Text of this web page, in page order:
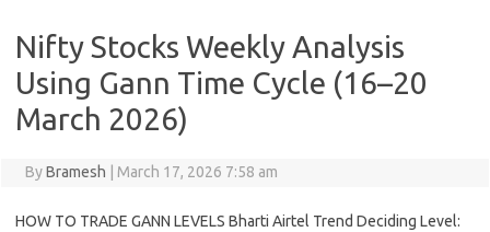
Nifty Stocks Weekly Analysis
Using Gann Time Cycle (16–20
March 2026)
ByBramesh March 17, 2026 7:58 am
HOW TO TRADE GANN LEVELS Bharti Airtel Trend Deciding Level: